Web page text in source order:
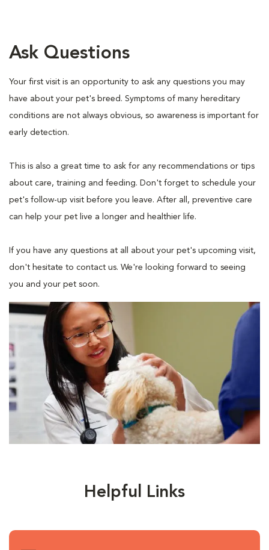
Ask Questions
Your first visit is an opportunity to ask any questions you may
have about your pet's breed. Symptoms of many hereditary
conditions are not always obvious, so awareness is important for
early detection.
This is also a great time to ask for any recommendations or tips
about care, training and feeding. Don't forget to schedule your
pet's follow-up visit before you leave. After all, preventive care
can help your pet live a longer and healthier life.
If you have any questions at all about your pet's upcoming visit,
don't hesitate to contact us. We're looking forward to seeing
you and your pet soon.
Helpful Links